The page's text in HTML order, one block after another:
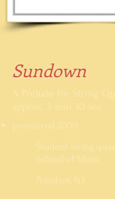
Sundown
A Prelude for String
approx. 3 min 10 sec
premiered 2000
Student string
School of Music
Potsdam, NY